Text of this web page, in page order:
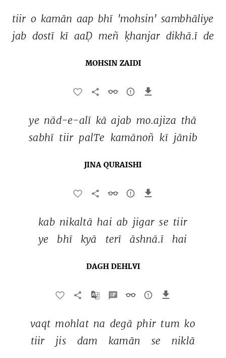
tiir o kamān aap bhī 'mohsin' sambhāliye
jab dostī kī aaḌ meñ ḳhanjar dikhā.ī de
MOHSIN ZAIDI
ye nād-e-alī kā ajab mo.ajiza thā
sabhī tiir palTe kamānoñ kī jānib
JINA QURAISHI
kab nikaltā hai ab jigar se tiir
ye
bhī kyā terī āshnā.ī hai
DAGH DEHLVI
vaqt mohlat na degā phir tum ko
tiir
jis dam kamān se niklā